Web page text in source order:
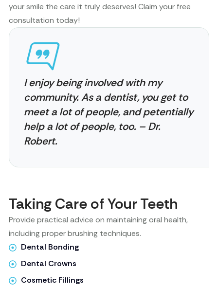
your smile the care it truly deserves! Claim your free
consultation today!
I enjoy being involved with my
community. As a dentist, you get to
meet a lot of people, and petentially
help a lot of people, too. – Dr.
Robert.
Taking Care of Your Teeth
Provide practical advice on maintaining oral health,
including proper brushing techniques.
Dental Bonding
Dental Crowns
Cosmetic Fillings